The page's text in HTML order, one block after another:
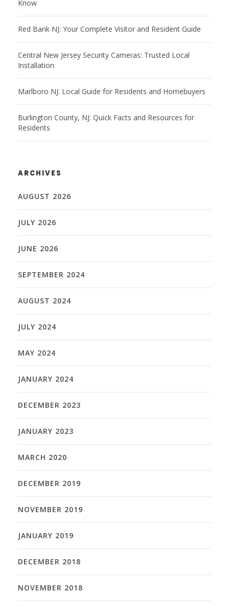
Know
Red Bank NJ: Your Complete Visitor and Resident Guide
Central New Jersey Security Cameras: Trusted Local
Installation
Marlboro NJ: Local Guide for Residents and Homebuyers
Burlington County, NJ: Quick Facts and Resources for
Residents
ARCHIVES
AUGUST 2026
JULY 2026
JUNE 2026
SEPTEMBER 2024
AUGUST 2024
JULY 2024
MAY 2024
JANUARY 2024
DECEMBER 2023
JANUARY 2023
MARCH 2020
DECEMBER 2019
NOVEMBER 2019
JANUARY 2019
DECEMBER 2018
NOVEMBER 2018